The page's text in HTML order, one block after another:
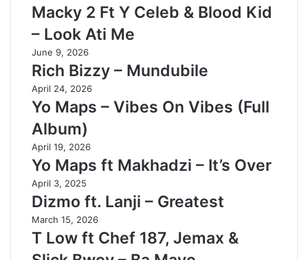
Macky 2 Ft Y Celeb & Blood Kid
– Look Ati Me
June 9, 2026
Rich Bizzy – Mundubile
April 24, 2026
Yo Maps – Vibes On Vibes (Full
Album)
April 19, 2026
Yo Maps ft Makhadzi – It’s Over
April 3, 2025
Dizmo ft. Lanji – Greatest
March 15, 2026
T Low ft Chef 187, Jemax &